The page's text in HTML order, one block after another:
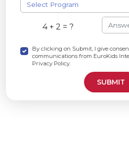
4 + 2 = ?
By clicking on Submit, I give
communications from EuroKids
Privacy Policy.